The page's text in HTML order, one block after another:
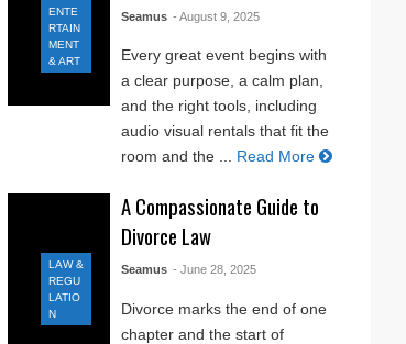
ENTE
RTAIN
MENT
& ART
Seamus - August 9, 2025
Every great event begins with
a clear purpose, a calm plan,
and the right tools, including
audio visual rentals that fit the
room and the ... Read More
LAW &
REGU
LATIO
N
A Compassionate Guide to
Divorce Law
Seamus - June 28, 2025
Divorce marks the end of one
chapter and the start of